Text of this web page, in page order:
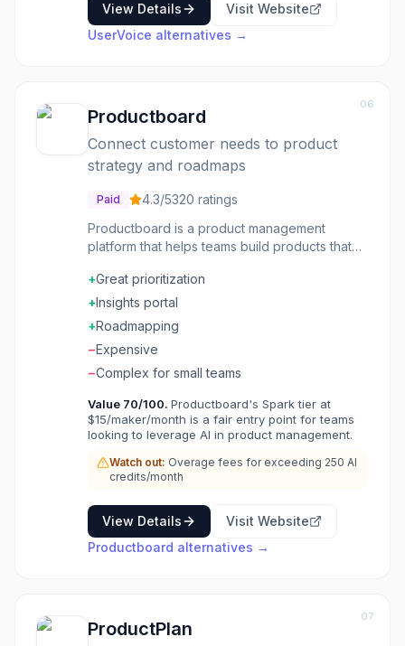
View Details
Visit Website
UserVoice alternatives →
06
Productboard
Connect customer needs to product
strategy and roadmaps
Paid 4.3/5320 ratings
Productboard is a product management
platform that helps teams build products that
sales, and support. Prioritize features based
on impact and effort. Build and share
roadmaps that keep stakeholders aligned.
Features include user segmentation, feature
scoring, and release planning. Connect
customer needs to product decisions. Product
driven.
+Great prioritization
+Insights portal
+Roadmapping
−Expensive
−Complex for small teams
Value 70/100. Productboard's Spark tier at
$15/maker/month is a fair entry point for teams
looking to leverage AI in product management.
Watch out: Overage fees for exceeding 250 AI
credits/month
View Details
Visit Website
Productboard alternatives →
07
ProductPlan